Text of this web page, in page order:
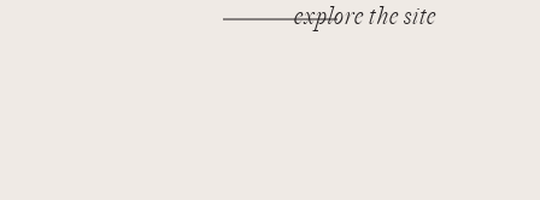
explore the site